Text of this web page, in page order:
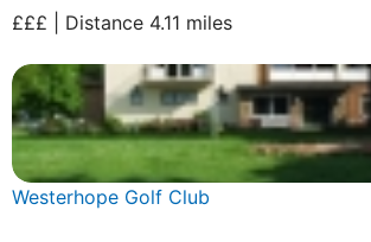
£££ | Distance 4.11 miles
Westerhope Golf Club